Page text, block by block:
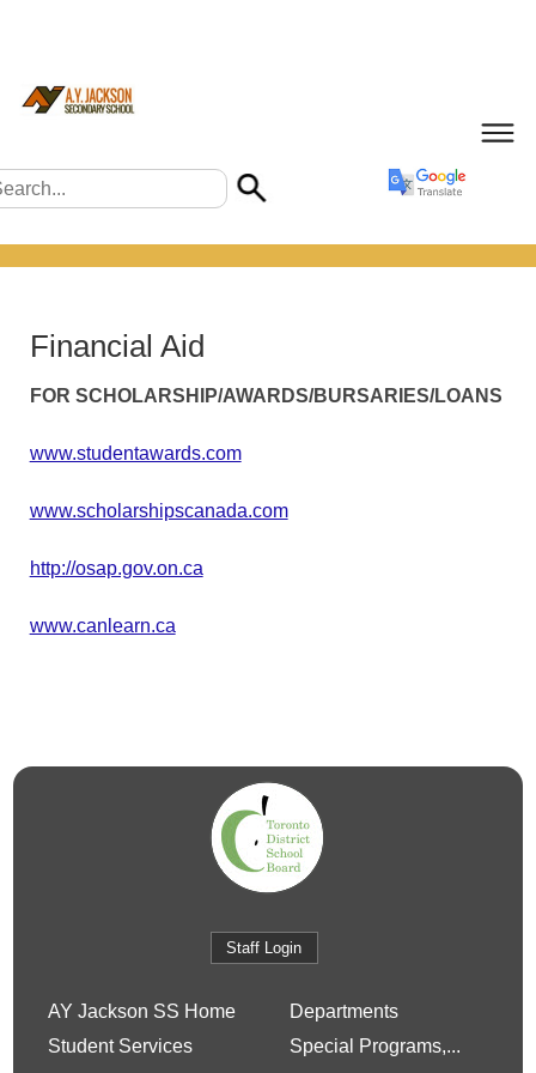
Financial Aid
FOR SCHOLARSHIP/AWARDS/BURSARIES/LOANS
www.studentawards.com
www.scholarshipscanada.com
http://osap.gov.on.ca
www.canlearn.ca
Staff Login
AY Jackson SS Home
Departments
Student Services
Special Programs,...